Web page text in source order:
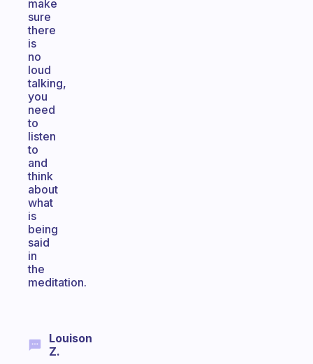
make
sure
there
is
no
loud
talking,
you
need
to
listen
to
and
think
about
what
is
being
said
in
the
meditation.
Louison
Z.